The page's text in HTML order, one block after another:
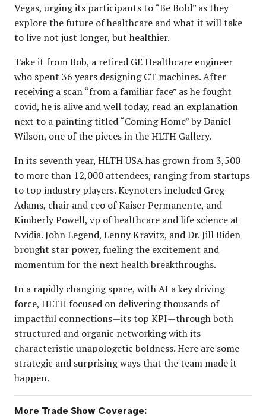
Vegas, urging its participants to “Be Bold” as they
explore the future of healthcare and what it will take
to live not just longer, but healthier.
Take it from Bob, a retired GE Healthcare engineer
who spent 36 years designing CT machines. After
receiving a scan “from a familiar face” as he fought
covid, he is alive and well today, read an explanation
next to a painting titled “Coming Home” by Daniel
Wilson, one of the pieces in the HLTH Gallery.
In its seventh year, HLTH USA has grown from 3,500
to more than 12,000 attendees, ranging from startups
to top industry players. Keynoters included Greg
Adams, chair and ceo of Kaiser Permanente, and
Kimberly Powell, vp of healthcare and life science at
Nvidia. John Legend, Lenny Kravitz, and Dr. Jill Biden
brought star power, fueling the excitement and
momentum for the next health breakthroughs.
In a rapidly changing space, with AI a key driving
force, HLTH focused on delivering thousands of
impactful connections—its top KPI—through both
structured and organic networking with its
characteristic unapologetic boldness. Here are some
strategic and surprising ways that the team made it
happen.
More Trade Show Coverage: